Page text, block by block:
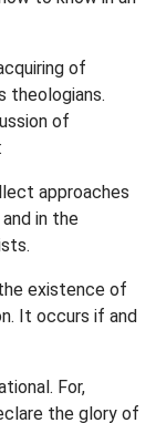
of
theologians.
of
approaches
in the
existence of
It occurs if and
For,
the glory of